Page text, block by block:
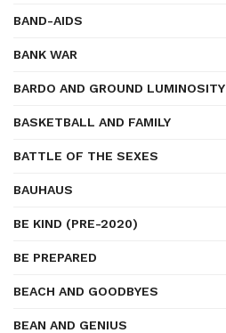
BAND-AIDS
BANK WAR
BARDO AND GROUND LUMINOSITY
BASKETBALL AND FAMILY
BATTLE OF THE SEXES
BAUHAUS
BE KIND (PRE-2020)
BE PREPARED
BEACH AND GOODBYES
BEAN AND GENIUS